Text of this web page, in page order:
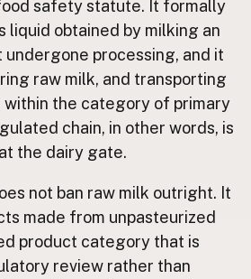
safety statute. It formally
liquid obtained by milking an
undergone processing, and it
raw milk, and transporting
the category of primary
chain, in other words, is
the dairy gate.
not ban raw milk outright. It
made from unpasteurized
product category that is
review rather than